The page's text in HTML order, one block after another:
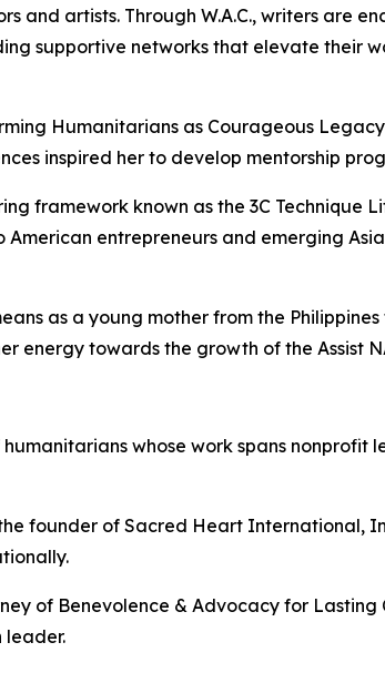
and artists. Through W.A.C., writers are
supportive networks that elevate their
Humanitarians as Courageous
inspired her to develop mentorship
framework known as the 3C Technique
entrepreneurs and emerging
as a young mother from the
energy towards the growth of the Assist
whose work spans nonprofit
founder of Sacred Heart
of Benevolence & Advocacy for
leader.